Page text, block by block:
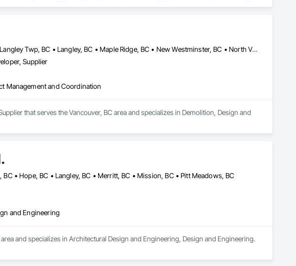
Burnaby, BC • Coquitlam, BC • Delta, BC • Langley Twp, BC • Langley, BC • Maple Ridge, BC • New Westminster, BC • North Vancouver District, BC • North Vancouver, BC • Pitt Meadows, BC • Port Coquitlam, BC • Port Moody, BC • Richmond, BC • Surrey, BC • Vancouver, BC • West Vancouver, BC
Supplier
Management and Coordination
that serves the Vancouver, BC area and specializes in Demolition, Design and
• Hope, BC • Langley, BC • Merritt, BC • Mission, BC • Pitt Meadows, BC
and Engineering
and specializes in Architectural Design and Engineering, Design and Engineering.